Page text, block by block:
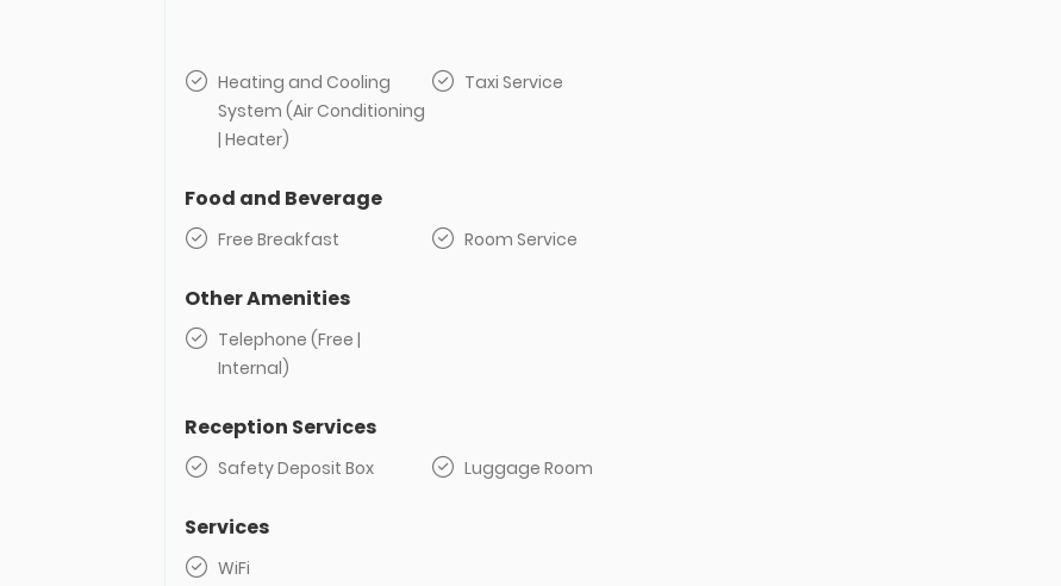
Heating and Cooling
System (Air Conditioning
| Heater)
Taxi Service
Food and Beverage
Free Breakfast Room Service
Other Amenities
Telephone (Free |
Internal)
Reception Services
Safety Deposit Box Luggage Room
Services
WiFi